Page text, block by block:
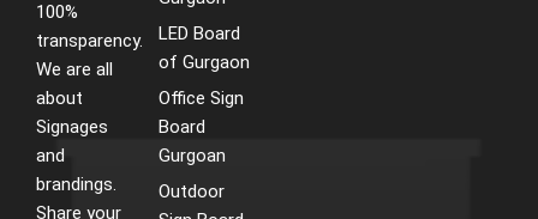
100%
transparency.
We are all
about
Signages
and
brandings.
Share your
LED Board
of Gurgaon
Office Sign
Board
Gurgoan
Outdoor